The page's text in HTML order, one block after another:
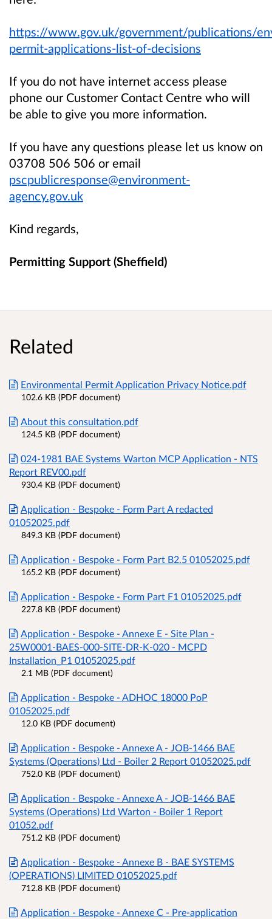
https://www.gov.uk/government/publications/
permit-applications-list-of-decisions
If you do not have internet access please
phone our Customer Contact Centre who will
be able to give you more information.
If you have any questions please let us know on
03708 506 506 or email
pscpublicresponse@environment-
agency.gov.uk
Kind regards,
Permitting Support (Sheffield)
Related
Environmental Permit Application Privacy Notice.pdf
102.6 KB (PDF document)
About this consultation.pdf
124.5 KB (PDF document)
024-1981 BAE Systems Warton MCP Application - NTS
Report REV00.pdf
930.4 KB (PDF document)
Application - Bespoke - Form Part A redacted
01052025.pdf
849.3 KB (PDF document)
Application - Bespoke - Form Part B2.5 01052025.pdf
165.2 KB (PDF document)
Application - Bespoke - Form Part F1 01052025.pdf
227.8 KB (PDF document)
Application - Bespoke - Annexe E - Site Plan -
25W0001-BAES-000-SITE-DR-K-020 - MCPD
Installation_P1 01052025.pdf
2.1 MB (PDF document)
Application - Bespoke - ADHOC 18000 PoP
01052025.pdf
12.0 KB (PDF document)
Application - Bespoke - Annexe A - JOB-1466 BAE
Systems (Operations) Ltd - Boiler 2 Report 01052025.pdf
752.0 KB (PDF document)
Application - Bespoke - Annexe A - JOB-1466 BAE
Systems (Operations) Ltd Warton - Boiler 1 Report
01052.pdf
751.2 KB (PDF document)
Application - Bespoke - Annexe B - BAE SYSTEMS
(OPERATIONS) LIMITED 01052025.pdf
712.8 KB (PDF document)
Application - Bespoke - Annexe C - Pre-application